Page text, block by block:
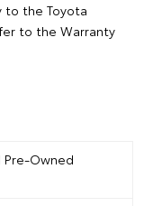
to the Toyota
to the Warranty
Owned